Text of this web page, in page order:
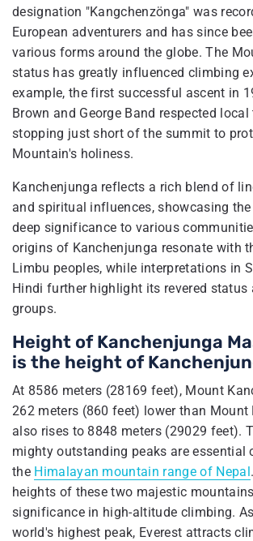
designation "Kangchenzönga" was
European adventurers and has since
various forms around the globe. The
status has greatly influenced climbing
example, the first successful ascent in
Brown and George Band respected
stopping just short of the summit to
Mountain's holiness.
Kanchenjunga reflects a rich blend of
and spiritual influences, showcasing
deep significance to various
origins of Kanchenjunga resonate with
Limbu peoples, while interpretations in
Hindi further highlight its revered
groups.
Height of Kanchenjunga
is the height of
At 8586 meters (28169 feet), Mount
262 meters (860 feet) lower than Mount
also rises to 8848 meters (29029 feet).
mighty outstanding peaks are essential
the Himalayan mountain range of Nepal
heights of these two majestic
significance in high-altitude climbing.
world's highest peak, Everest attracts